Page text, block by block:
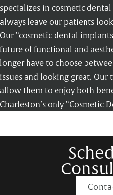
specializes in cosmetic
always leave our patients
Our “cosmetic dental
future of functional and
longer have to choose
issues and looking great. Our
allow them to enjoy both
Charleston’s only “Cosmetic